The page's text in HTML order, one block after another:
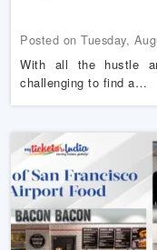
Posted on Tuesday,
With all the hustle
challenging to find a…